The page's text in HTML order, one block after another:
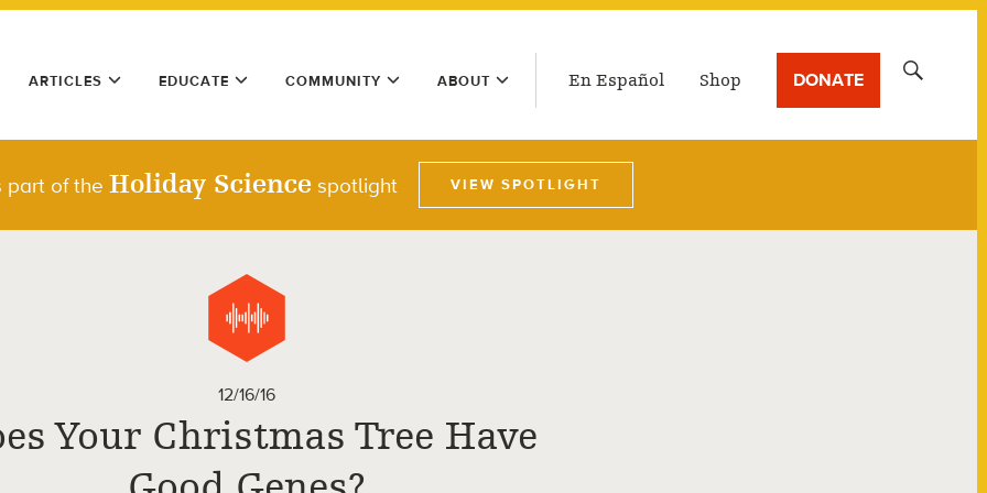
ARTICLES EDUCATE COMMUNITY ABOUT En Español Shop DONATE
part of the Holiday Science spotlight VIEW SPOTLIGHT
12/16/16
Your Christmas Tree Have